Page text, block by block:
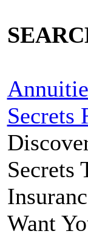
Secrets
Secrets
Want